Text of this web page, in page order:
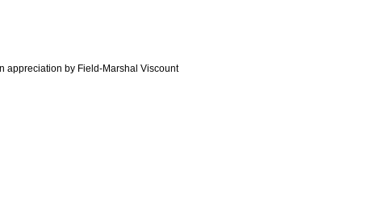
appreciation by Field-Marshal Viscount